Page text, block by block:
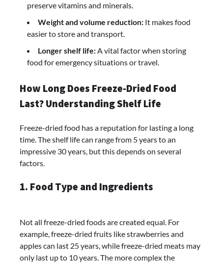
preserve vitamins and minerals.
Weight and volume reduction: It makes food
easier to store and transport.
Longer shelf life:A vital factor when storing
food for emergency situations or travel.
How Long Does Freeze-Dried Food
Last? Understanding Shelf Life
Freeze-dried food has a reputation for lasting a long
time. The shelf life can range from 5 years to an
impressive 30 years, but this depends on several
factors.
1. Food Type and Ingredients
Not all freeze-dried foods are created equal. For
example, freeze-dried fruits like strawberries and
apples can last 25 years, while freeze-dried meats may
only last up to 10 years. The more complex the